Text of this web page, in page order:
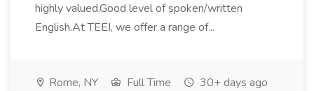
highly valued.Good level of spoken/written
English.At TEEI, we offer a range of...
Rome, NY Full Time 30+ days ago